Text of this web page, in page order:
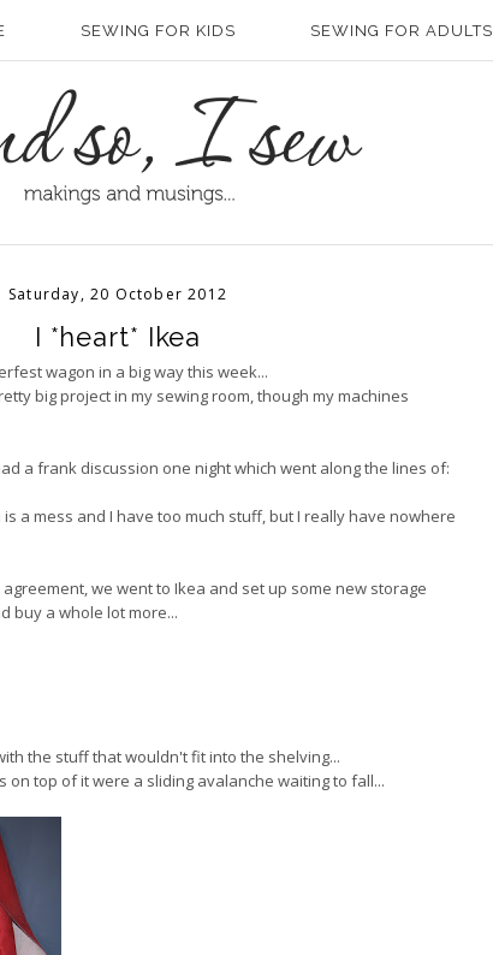
SEWING FOR KIDS SEWING FOR ADULTS
Saturday, 20 October 2012
I *heart* Ikea
wagon in a big way this week...
big project in my sewing room, though my machines
a frank discussion one night which went along the lines of:
a mess and I have too much stuff, but I really have nowhere
we went to Ikea and set up some new storage
buy a whole lot more...
the stuff that wouldn't fit into the shelving...
top of it were a sliding avalanche waiting to fall...